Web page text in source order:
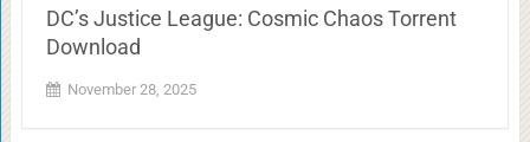
DC’s Justice League: Cosmic Chaos Torrent
Download
November 28, 2025